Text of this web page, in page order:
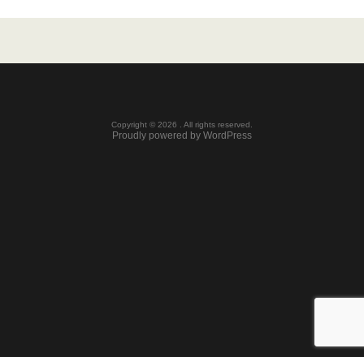
Copyright © 2026 . All rights reserved.
Proudly powered by WordPress